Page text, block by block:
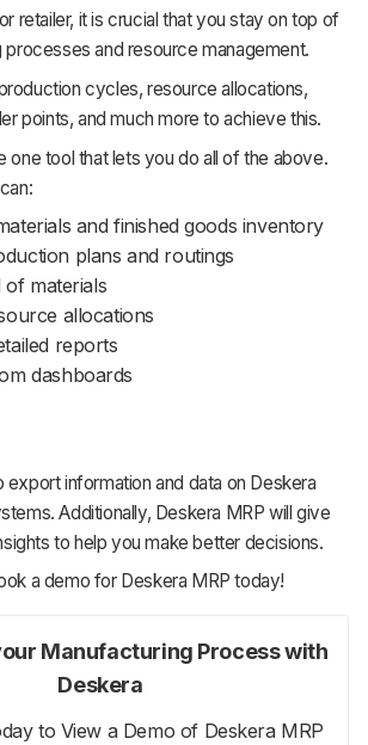
retailer, it is crucial that you stay on top of
processes and resource management.
cycles, resource allocations,
points, and much more to achieve this.
one tool that lets you do all of the above.
and finished goods inventory
plans and routings
of materials
allocations
reports
dashboards
export information and data on Deskera
Additionally, Deskera MRP will give
to help you make better decisions.
a demo for Deskera MRP today!
Manufacturing Process with
Deskera
to View a Demo of Deskera MRP